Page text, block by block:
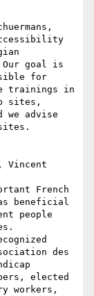
Our goal is
for
trainings in
sites,
we advise
, Vincent
French
beneficial
people
des
elected
workers,